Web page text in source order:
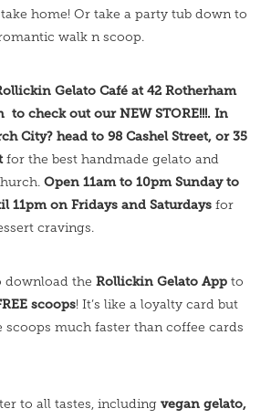
home! Or take a party tub down to
walk n scoop.
Gelato Café at 42 Rotherham
to check out our NEW STORE!!!. In
City? head to 98 Cashel Street, or 35
for the best handmade gelato and
Open 11am to 10pm Sunday to
11pm on Fridays and Saturdays for
cravings.
download the Rollickin Gelato App to
scoops! It’s like a loyalty card but
scoops much faster than coffee cards
to all tastes, including vegan gelato,